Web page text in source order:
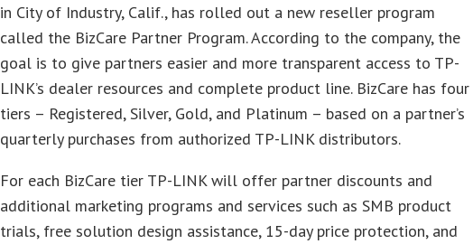
in City of Industry, Calif., has rolled out a new reseller program
called the BizCare Partner Program. According to the company, the
goal is to give partners easier and more transparent access to TP-
LINK’s dealer resources and complete product line. BizCare has four
tiers – Registered, Silver, Gold, and Platinum – based on a partner’s
quarterly purchases from authorized TP-LINK distributors.
For each BizCare tier TP-LINK will offer partner discounts and
additional marketing programs and services such as SMB product
trials, free solution design assistance, 15-day price protection, and